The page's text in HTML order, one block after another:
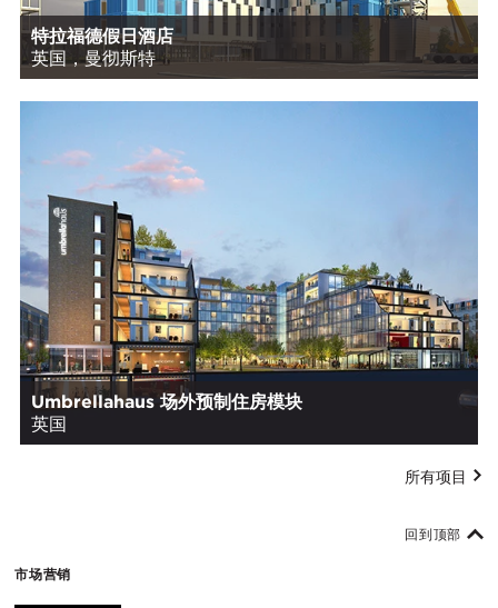
特拉福德假日酒店
英国，曼彻斯特
Umbrellahaus 场外预制住房模块
英国
所有项目
市场营销
回到顶部